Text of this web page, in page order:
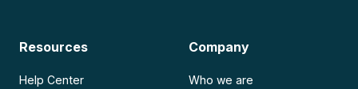
Resources
Help Center
Company
Who we are